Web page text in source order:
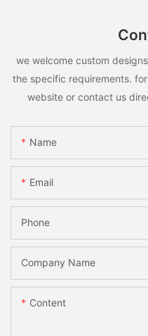
we welcome custom
the specific requirements.
website or contact us
Name
Email
Phone
Company Name
Content